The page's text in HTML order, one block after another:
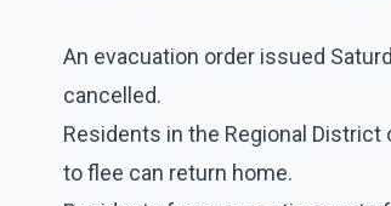
An evacuation order issued
cancelled.
Residents in the Regional District
to flee can return home.